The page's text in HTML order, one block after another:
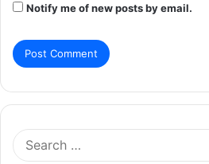
Notify me of new posts by email.